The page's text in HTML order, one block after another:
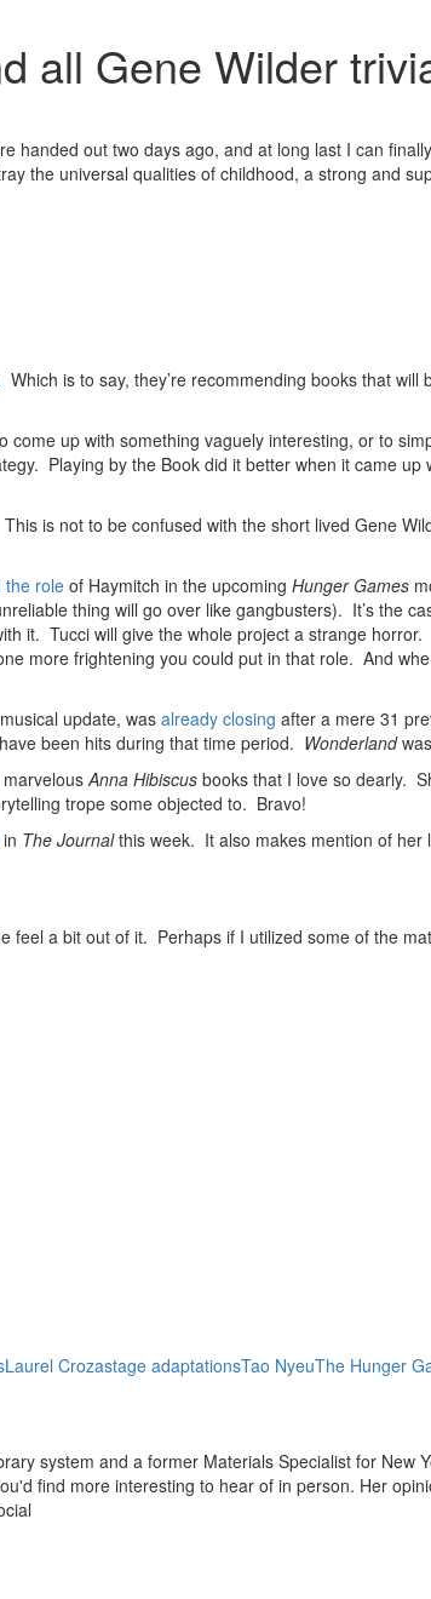
all Gene Wilder
handed out two days ago, and at long last I can
the universal qualities of childhood, a strong and
Which is to say, they’re recommending books that
up with something vaguely interesting, or to
Playing by the Book did it better when it came
is not to be confused with the short lived Gene
the role of Haymitch in the upcoming Hunger Games
thing will go over like gangbusters). It’s the
it. Tucci will give the whole project a strange
more frightening you could put in that role. And
update, was already closing after a mere 31
been hits during that time period. Wonderland
Anna Hibiscus books that I love so dearly.
trope some objected to. Bravo!
in The Journalthis week. It also makes mention of her
feel a bit out of it. Perhaps if I utilized some of the
Laurel Crozastage adaptationsTao NyeuThe Hunger
system and a former Materials Specialist for New
find more interesting to hear of in person. Her